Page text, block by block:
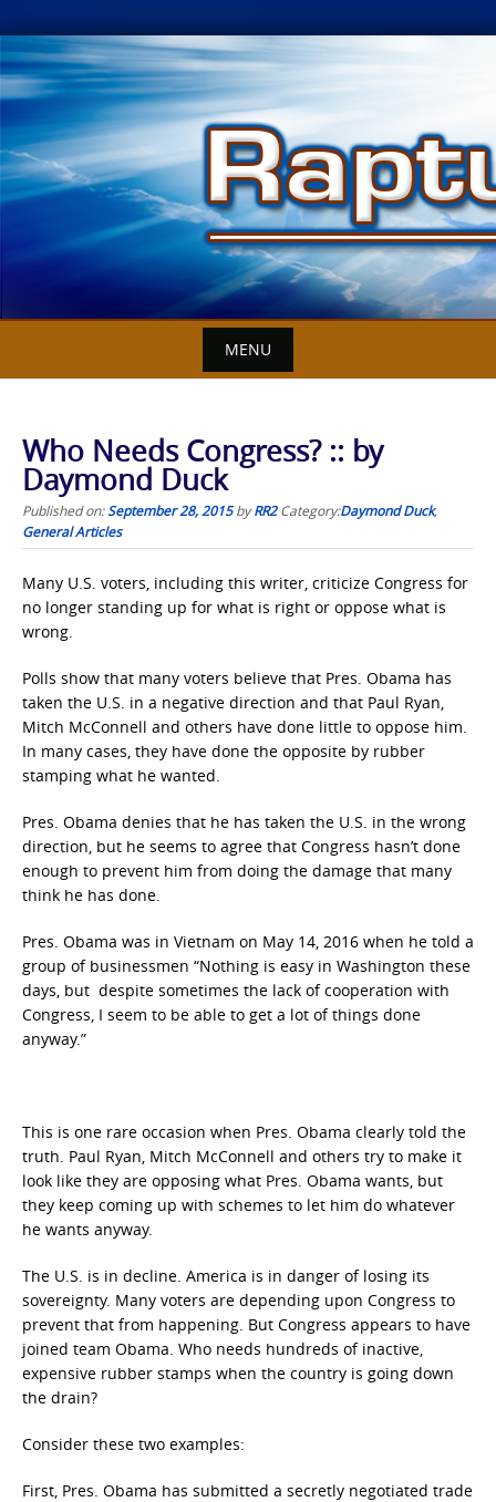
Skip
to
content
MENU
Who Needs Congress? :: by
Daymond Duck
Published on:September 28, 2015byRR2 Category:Daymond Duck,
General Articles
Many U.S. voters, including this writer, criticize Congress for
no longer standing up for what is right or oppose what is
wrong.
Polls show that many voters believe that Pres. Obama has
taken the U.S. in a negative direction and that Paul Ryan,
Mitch McConnell and others have done little to oppose him.
In many cases, they have done the opposite by rubber
stamping what he wanted.
Pres. Obama denies that he has taken the U.S. in the wrong
direction, but he seems to agree that Congress hasn’t done
enough to prevent him from doing the damage that many
think he has done.
Pres. Obama was in Vietnam on May 14, 2016 when he told a
group of businessmen “Nothing is easy in Washington these
days, but despite sometimes the lack of cooperation with
Congress, I seem to be able to get a lot of things done
anyway.”
This is one rare occasion when Pres. Obama clearly told the
truth. Paul Ryan, Mitch McConnell and others try to make it
look like they are opposing what Pres. Obama wants, but
they keep coming up with schemes to let him do whatever
he wants anyway.
The U.S. is in decline. America is in danger of losing its
sovereignty. Many voters are depending upon Congress to
prevent that from happening. But Congress appears to have
joined team Obama. Who needs hundreds of inactive,
expensive rubber stamps when the country is going down
the drain?
Consider these two examples:
First, Pres. Obama has submitted a secretly negotiated trade